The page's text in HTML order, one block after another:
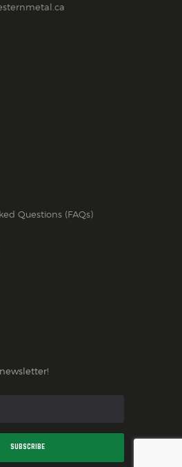
Questions (FAQs)